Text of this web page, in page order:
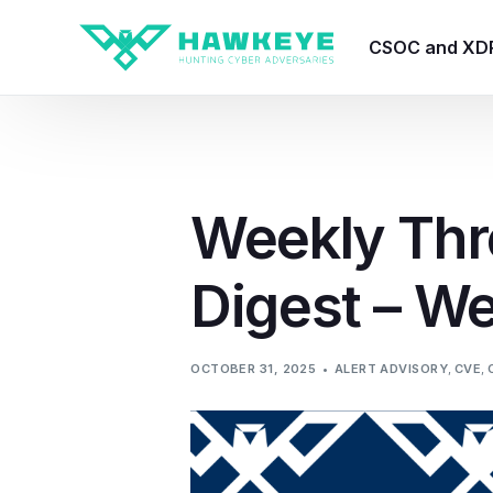
CSOC and
HawkEye –
HawkEye – AI
HawkEye
Weekly
Digest –
OCTOBER 31, 2025 ALERT ADVISORY, CVE,